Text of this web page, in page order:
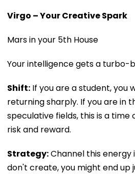
Virgo – Your Creative Spark
Mars in your 5th House
Your intelligence gets a turbo-
Shift: If you are a student, you
returning sharply. If you are in
speculative fields, this is a
risk and reward.
Strategy:Channel this energy
don't create, you might end up